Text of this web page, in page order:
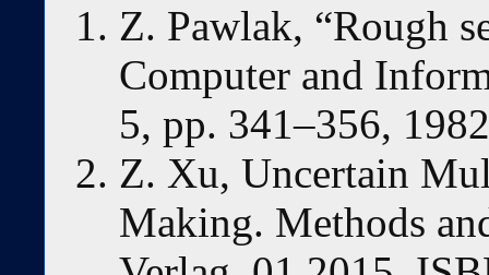
Z. Pawlak, “Rough
Computer and
5, pp. 341–356,
Z. Xu, Uncertain
Making. Methods